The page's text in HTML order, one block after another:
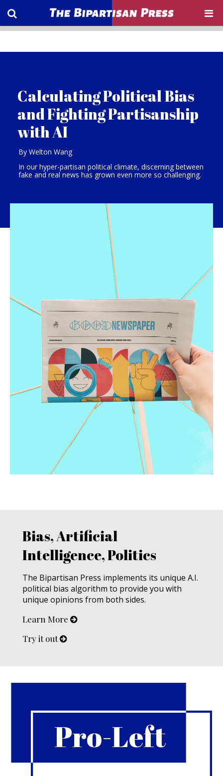
Calculating Political Bias
and Fighting Partisanship
with AI
By Welton Wang
In our hyper-partisan political climate, discerning between
fake and real news has grown even more so challenging.
Bias, Artificial
Intelligence, Politics
The Bipartisan Press implements its unique A.I.
political bias algorithm to provide you with
unique opinions from both sides.
Learn More
Try it out
Pro-Left